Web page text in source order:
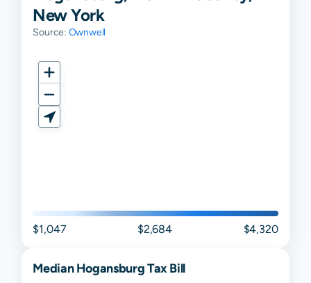
New York
Source: Ownwell
$1,047 $2,684 $4,320
MedianHogansburgTax Bill